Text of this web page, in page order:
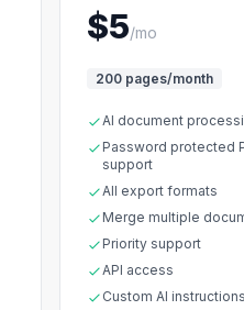
$5/mo
200 pages/month
AI document
Password protected
support
All export formats
Merge multiple
Priority support
API access
Custom AI instructions